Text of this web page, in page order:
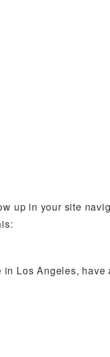
up in your site
Los Angeles,